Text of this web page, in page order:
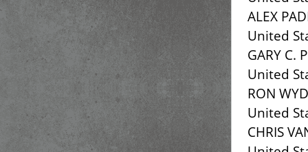
ALEX
United
GARY C.
United
RON
United
CHRIS